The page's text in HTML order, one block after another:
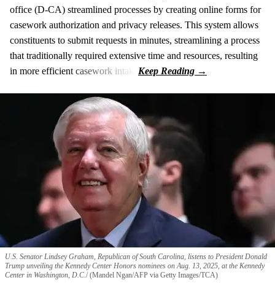
office (D-CA) streamlined processes by creating online forms for
casework authorization and privacy releases. This system allows
constituents to submit requests in minutes, streamlining a process
that traditionally required extensive time and resources, resulting
in more efficient casework intake
U.S. Senator Lindsey Graham, Republican of South Carolina, listens to President Donald
Trump unveiling the Kennedy Center Honors nominees on Aug. 13, 2025, at the Kennedy
Center in Washington, D.C. (Mandel Ngan/AFP via Getty Images/TCA)